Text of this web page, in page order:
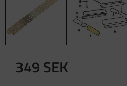
349SEK